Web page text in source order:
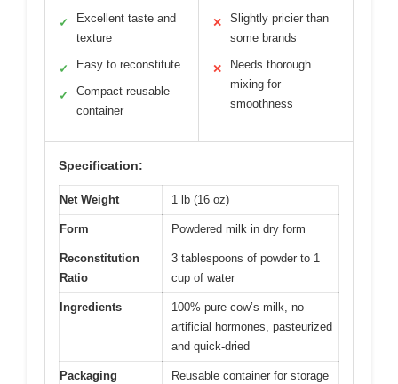
✓
Excellent taste and
texture
✓ Easy to reconstitute
✓
Compact reusable
container
✕
Slightly pricier than
some brands
✕
Needs thorough
mixing for
smoothness
Specification:
Net Weight 1 lb (16 oz)
Form Powdered milk in dry form
Reconstitution
Ratio
3 tablespoons of powder to 1
cup of water
Ingredients
100% pure cow’s milk, no
artificial hormones, pasteurized
and quick-dried
Packaging Reusable container for storage